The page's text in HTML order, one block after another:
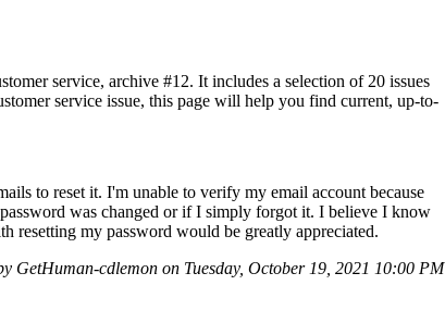
service, archive #12. It includes a selection of 20 issues
service issue, this page will help you find current, up-to-
to reset it. I'm unable to verify my email account because
was changed or if I simply forgot it. I believe I know
resetting my password would be greatly appreciated.
GetHuman-cdlemon on Tuesday, October 19, 2021 10:00 PM